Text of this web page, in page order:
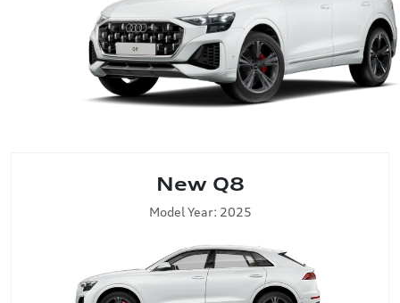
New Q8
Model Year: 2025